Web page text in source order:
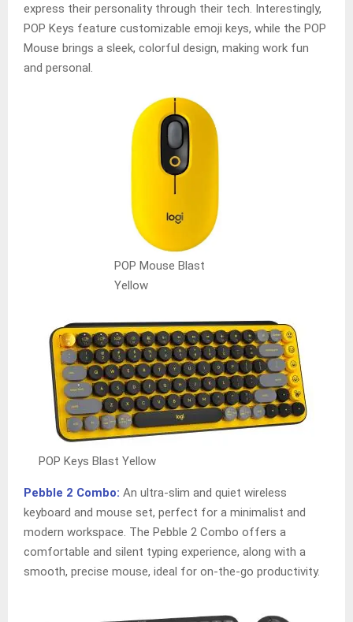
express their personality through their tech. Interestingly,
POP Keys feature customizable emoji keys, while the POP
Mouse brings a sleek, colorful design, making work fun
and personal.
POP Mouse Blast
Yellow
POP Keys Blast Yellow
Pebble 2 Combo: An ultra-slim and quiet wireless
keyboard and mouse set, perfect for a minimalist and
modern workspace. The Pebble 2 Combo offers a
comfortable and silent typing experience, along with a
smooth, precise mouse, ideal for on-the-go productivity.